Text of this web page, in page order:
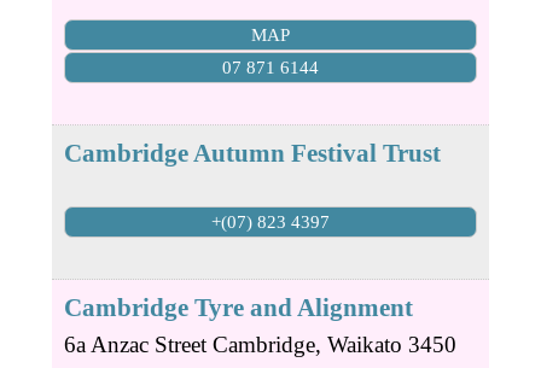
MAP
07 871 6144
Cambridge Autumn Festival Trust
+(07) 823 4397
Cambridge Tyre and Alignment
6a Anzac Street Cambridge, Waikato 3450